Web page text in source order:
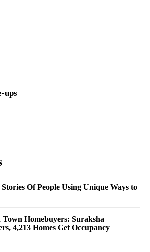
ups
Of People Using Unique Ways to
Homebuyers: Suraksha
4,213 Homes Get Occupancy